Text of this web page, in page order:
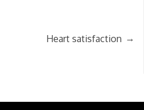
Heart satisfaction →